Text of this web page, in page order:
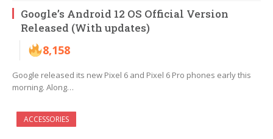
Google’s Android 12 OS Official Version
Released (With updates)
8,158
Google released its new Pixel 6 and Pixel 6 Pro phones early this
morning. Along…
ACCESSORIES